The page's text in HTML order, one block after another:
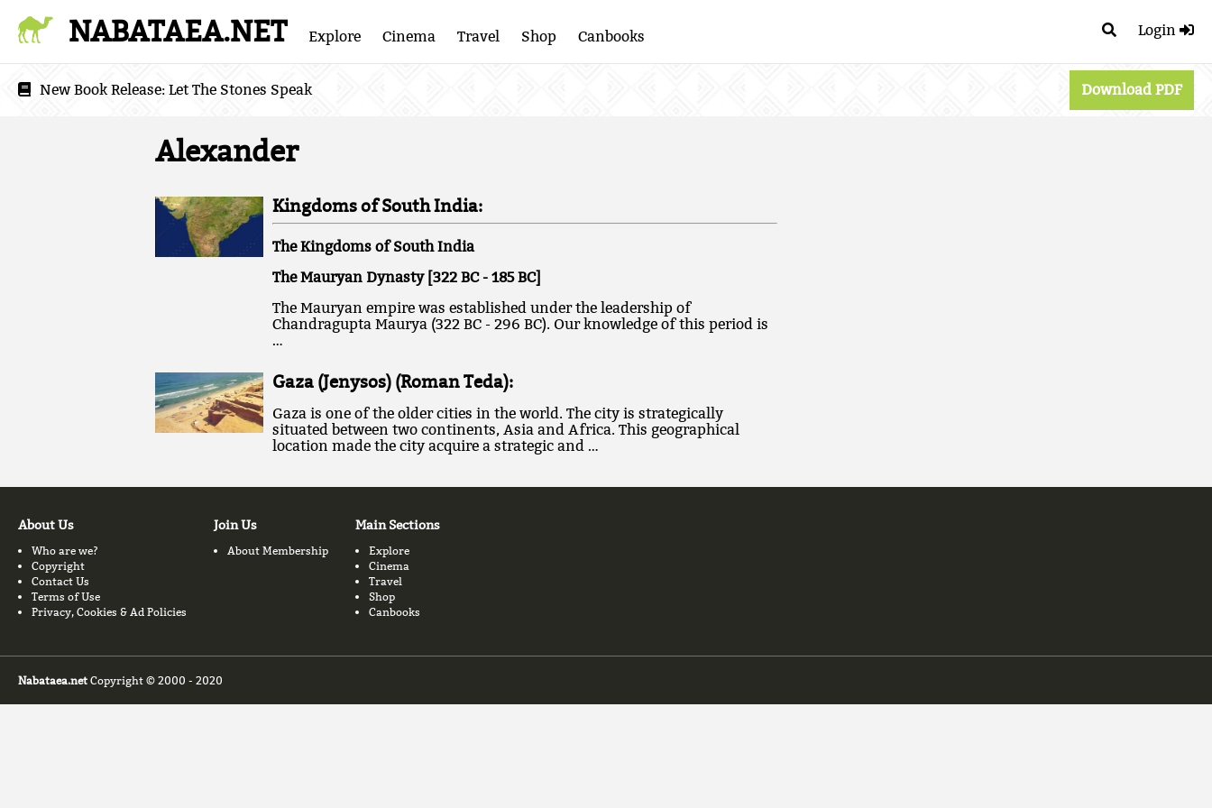
Login
NABATAEA.NET Explore Cinema Travel Shop Canbooks
New Book Release: Let The Stones Speak Download PDF
Alexander
Kingdoms of South India:
The Kingdoms of South India
The Mauryan Dynasty [322 BC - 185 BC]
The Mauryan empire was established under the leadership of
Chandragupta Maurya (322 BC - 296 BC). Our knowledge of this period is
…
Gaza (Jenysos) (Roman Teda):
Gaza is one of the older cities in the world. The city is strategically
situated between two continents, Asia and Africa. This geographical
location made the city acquire a strategic and …
About Us
Who are we?
Copyright
Contact Us
Terms of Use
Privacy, Cookies & Ad Policies
Join Us
About Membership
Main Sections
Explore
Cinema
Travel
Shop
Canbooks
Nabataea.net Copyright © 2000 - 2020